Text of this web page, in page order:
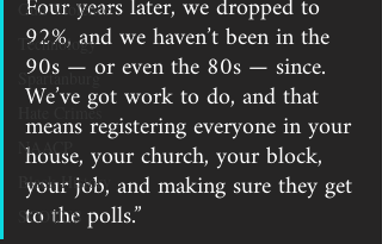
Gun Violence
Technology
Spartanburg
Hate Crimes
NAACP
Black History
SCOTUS
92%, and we haven’t been in the
90s — or even the 80s — since.
We’ve got work to do, and that
means registering everyone in your
house, your church, your block,
your job, and making sure they get
to the polls.”